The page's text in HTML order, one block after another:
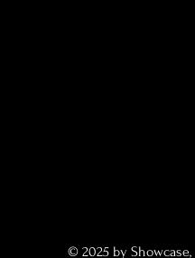
© 2025 by Showcase,